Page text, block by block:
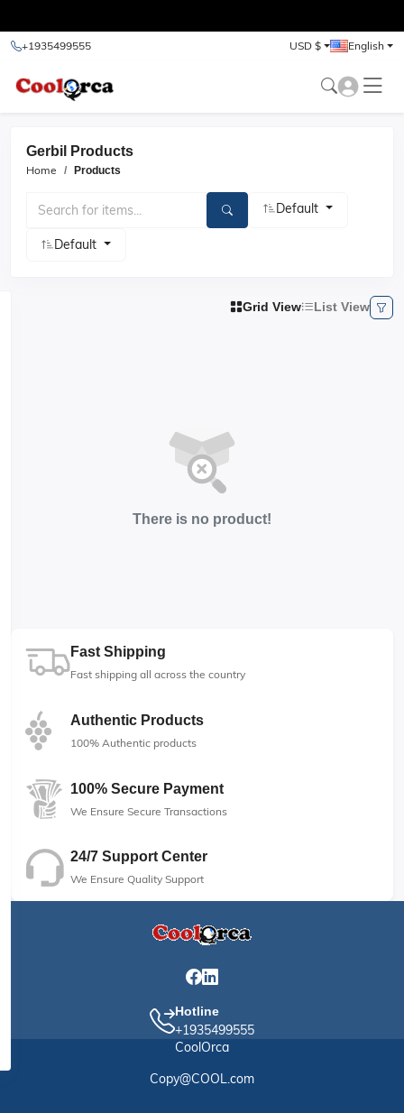
+1935499555 USD $ English
Gerbil Products
Home Products
Default
Default
Grid View List View
There is no product!
Fast Shipping
Fast shipping all across the country
Authentic Products
100% Authentic products
100% Secure Payment
We Ensure Secure Transactions
24/7 Support Center
We Ensure Quality Support
Hotline
+1935499555
CoolOrca
Copy@COOL.com